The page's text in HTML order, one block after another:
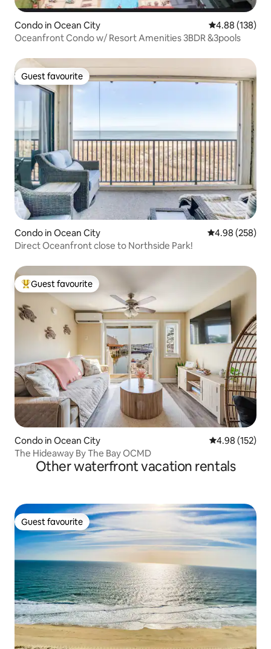
Condo in Ocean City 4.88 out of 5
4.88 (138)
Oceanfront Condo w/ Resort Amenities 3BDR &3pools
Guest favourite
Guest favourite
Condo in Ocean City 4.98 out of 5
4.98 (258)
Direct Oceanfront close to Northside Park!
Top guest favourite
Guest favourite
Condo in Ocean City 4.98 out of 5
4.98 (152)
The Hideaway By The Bay OCMD
Other waterfront vacation rentals
Guest favourite
Guest favourite